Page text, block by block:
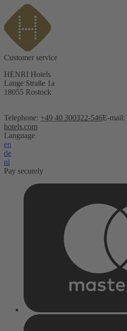
Customer service
HENRI Hotels
Lange Straße 1a
18055 Rostock
Telephone: +49 40 300322-546E-mail:
hotels.com
Language
en
de
nl
Pay securely